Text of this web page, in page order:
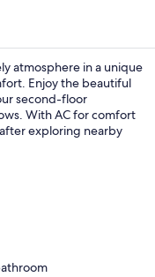
atmosphere in a unique
Enjoy the beautiful
second-floor
With AC for comfort
exploring nearby